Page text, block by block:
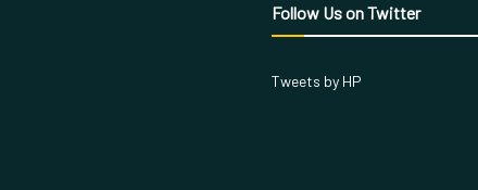
Follow Us on Twitter
Tweets by HP